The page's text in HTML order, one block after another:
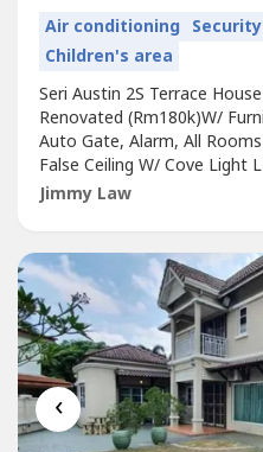
Air conditioning Security
Children's area
Seri Austin 2S Terrace
Renovated (Rm180k)W/
Auto Gate, Alarm, All
False Ceiling W/ Cove Light
Tv Console, 55' tv, Rozel
View To Offer !!!Nearby
ParkSchool : Austin Height...
Jimmy Law
‹